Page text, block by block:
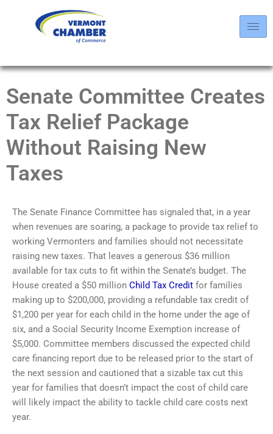
Senate Committee Creates
Tax Relief Package
Without Raising New
Taxes
The Senate Finance Committee has signaled that, in a year
when revenues are soaring, a package to provide tax relief to
working Vermonters and families should not necessitate
raising new taxes. That leaves a generous $36 million
available for tax cuts to fit within the Senate’s budget. The
House created a $50 million Child Tax Credit for families
making up to $200,000, providing a refundable tax credit of
$1,200 per year for each child in the home under the age of
six, and a Social Security Income Exemption increase of
$5,000. Committee members discussed the expected child
care financing report due to be released prior to the start of
the next session and cautioned that a sizable tax cut this
year for families that doesn’t impact the cost of child care
will likely impact the ability to tackle child care costs next
year.